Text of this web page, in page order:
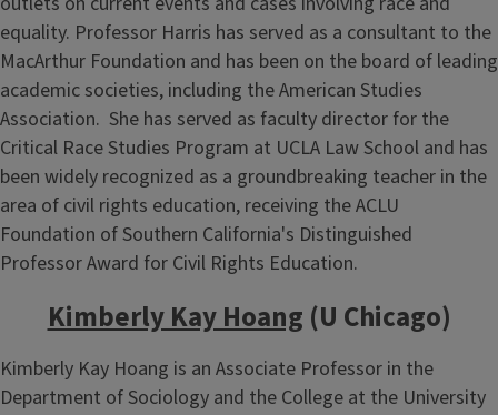
equality. Professor Harris has served as a consultant to the
MacArthur Foundation and has been on the board of leading
academic societies, including the American Studies
Association. She has served as faculty director for the
Critical Race Studies Program at UCLA Law School and has
been widely recognized as a groundbreaking teacher in the
area of civil rights education, receiving the ACLU
Foundation of Southern California's Distinguished
Professor Award for Civil Rights Education.
Kimberly Kay Hoang (U Chicago)
Kimberly Kay Hoang is an Associate Professor in the
Department of Sociology and the College at the University